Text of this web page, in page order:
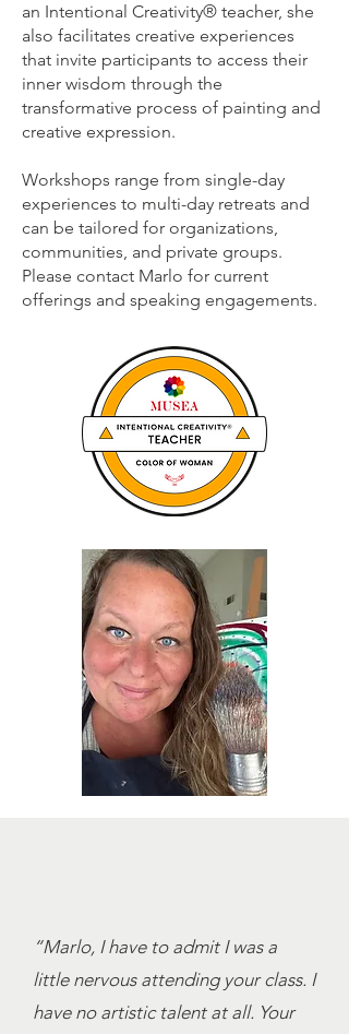
an Intentional Creativity® teacher, she
also facilitates creative experiences
that invite participants to access their
inner wisdom through the
transformative process of painting and
creative expression.
Workshops range from single-day
experiences to multi-day retreats and
can be tailored for organizations,
communities, and private groups.
Please contact Marlo for current
offerings and speaking engagements.
“Marlo, I have to admit I was a
little nervous attending your class. I
have no artistic talent at all. Your